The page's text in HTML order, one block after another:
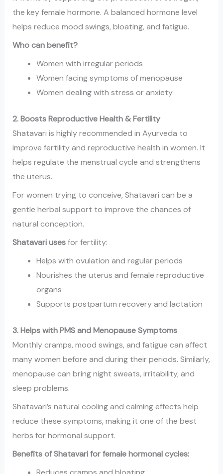
the key female hormone. A balanced hormone level
helps reduce mood swings, bloating, and fatigue.
Who can benefit?
Women with irregular periods
Women facing symptoms of menopause
Women dealing with stress or anxiety
2. Boosts Reproductive Health & Fertility
Shatavari is highly recommended in Ayurveda to
improve fertility and reproductive health in women. It
helps regulate the menstrual cycle and strengthens
the uterus.
For women trying to conceive, Shatavari can be a
gentle herbal support to improve the chances of
natural conception.
Shatavari usesfor fertility:
Helps with ovulation and regular periods
Nourishes the uterus and female reproductive
organs
Supports postpartum recovery and lactation
3. Helps with PMS and Menopause Symptoms
Monthly cramps, mood swings, and fatigue can affect
many women before and during their periods. Similarly,
menopause can bring night sweats, irritability, and
sleep problems.
Shatavari’s natural cooling and calming effects help
reduce these symptoms, making it one of the best
herbs for hormonal support.
Benefits of Shatavari for female hormonal cycles: